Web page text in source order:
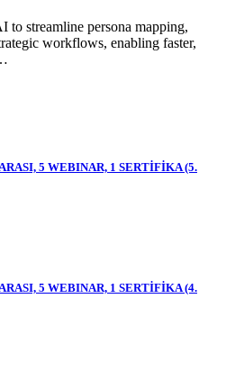
to streamline persona mapping,
workflows, enabling faster,
5 WEBINAR, 1 SERTİFİKA (5.
5 WEBINAR, 1 SERTİFİKA (4.